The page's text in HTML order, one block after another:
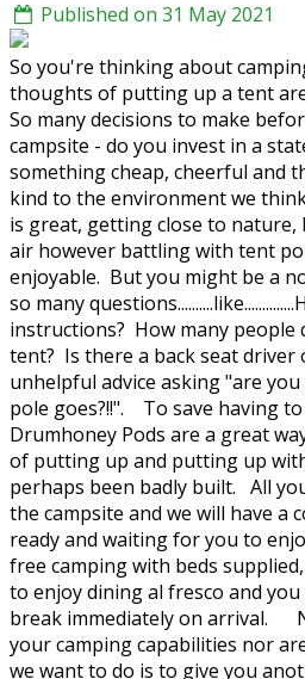
Published on 31 May 2021
So you're thinking about
thoughts of putting up a tent
So many decisions to make
campsite - do you invest in a
something cheap, cheerful and
kind to the environment we
is great, getting close to
air however battling with tent
enjoyable. But you might be a
so many
instructions? How many people
tent? Is there a back seat
unhelpful advice asking "are
pole goes?!!". To save having
Drumhoney Pods are a great
of putting up and putting up
perhaps been badly built. All
the campsite and we will have a
ready and waiting for you to
free camping with beds
to enjoy dining al fresco and
break immediately on arrival.
your camping capabilities nor
we want to do is to give you